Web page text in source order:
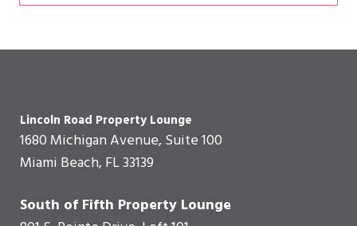
Lincoln Road Property Lounge
1680 Michigan Avenue, Suite 100
Miami Beach, FL 33139
South of Fifth Property Lounge